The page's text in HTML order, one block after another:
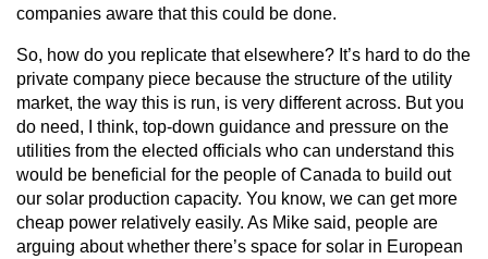
companies aware that this could be done.
So, how do you replicate that elsewhere? It’s hard to do the
private company piece because the structure of the utility
market, the way this is run, is very different across. But you
do need, I think, top-down guidance and pressure on the
utilities from the elected officials who can understand this
would be beneficial for the people of Canada to build out
our solar production capacity. You know, we can get more
cheap power relatively easily. As Mike said, people are
arguing about whether there’s space for solar in European